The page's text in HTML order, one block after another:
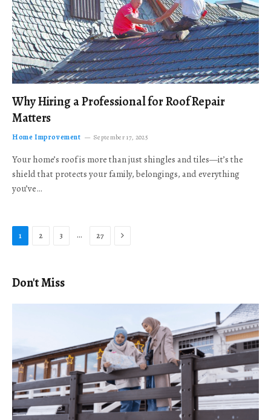
Why Hiring a Professional for Roof Repair
Matters
Home Improvement September 17, 2025
Your home’s roof is more than just shingles and tiles—it’s the
shield that protects your family, belongings, and everything
you’ve…
1 2 3 … 27 Next
Don't Miss